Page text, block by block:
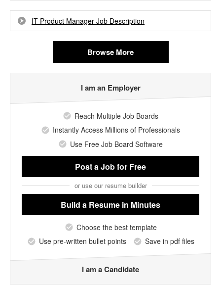
IT Product Manager Job Description
Browse More
I am an Employer
Reach Multiple Job Boards
Instantly Access Millions of Professionals
Use Free Job Board Software
Post a Jobfor Free
or use our resume builder
Build a Resume in Minutes
Choose the best template
Use pre-written bullet points
Save in pdf files
I am a Candidate